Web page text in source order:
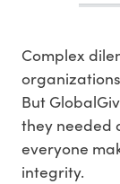
Complex
But
they needed
everyone
integrity.